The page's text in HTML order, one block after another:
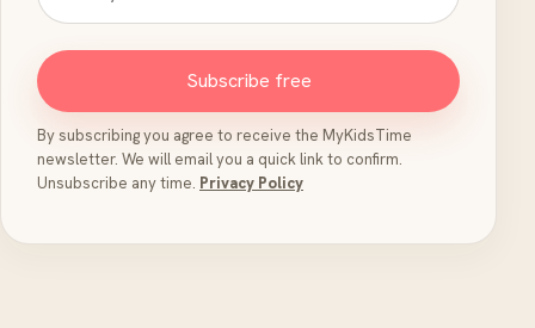
Subscribe free
By subscribing you agree to receive the MyKidsTime
newsletter. We will email you a quick link to confirm.
Unsubscribe any time. Privacy Policy